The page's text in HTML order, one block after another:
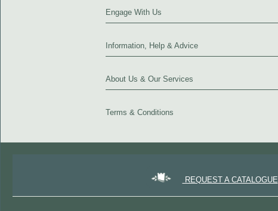
Engage With Us
Information, Help & Advice
About Us & Our Services
Terms & Conditions
REQUEST A CATALOGUE